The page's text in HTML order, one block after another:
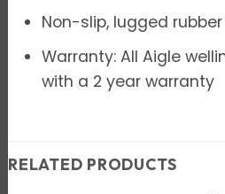
Non-slip, lugged
Warranty: All Aigle
with a 2 year warranty
RELATED PRODUCTS